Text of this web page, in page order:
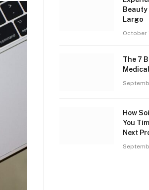
Beauty
Largo
October
The 7
How
You
Next